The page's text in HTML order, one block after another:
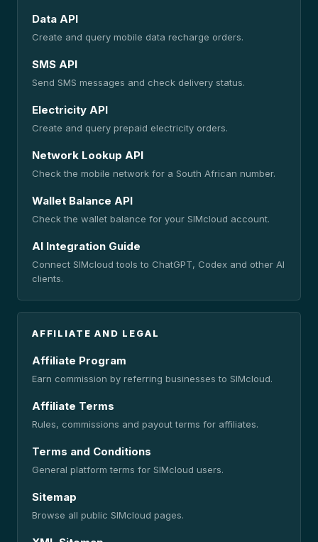
Data API
Create and query mobile data recharge orders.
SMS API
Send SMS messages and check delivery status.
Electricity API
Create and query prepaid electricity orders.
Network Lookup API
Check the mobile network for a South African number.
Wallet Balance API
Check the wallet balance for your SIMcloud account.
AI Integration Guide
Connect SIMcloud tools to ChatGPT, Codex and other AI
clients.
AFFILIATE AND LEGAL
Affiliate Program
Earn commission by referring businesses to SIMcloud.
Affiliate Terms
Rules, commissions and payout terms for affiliates.
Terms and Conditions
General platform terms for SIMcloud users.
Sitemap
Browse all public SIMcloud pages.